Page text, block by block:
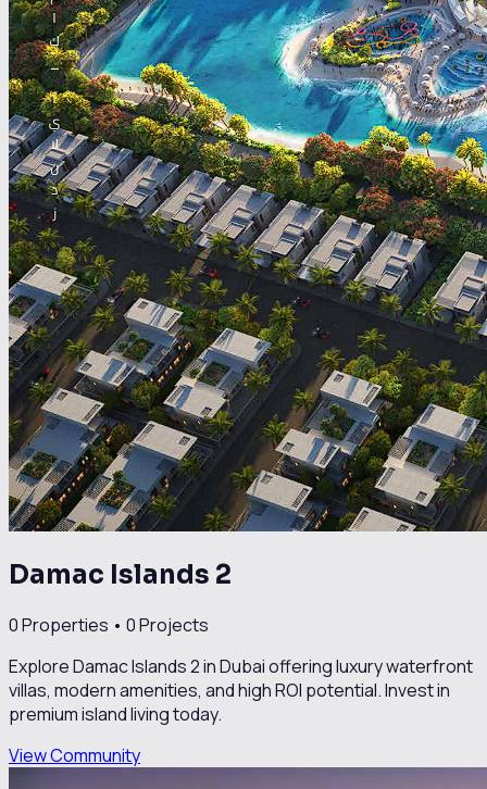
Damac Islands 2
0Properties • 0Projects
Explore Damac Islands 2 in Dubai offering luxury waterfront
villas, modern amenities, and high ROI potential. Invest in
premium island living today.
View Community